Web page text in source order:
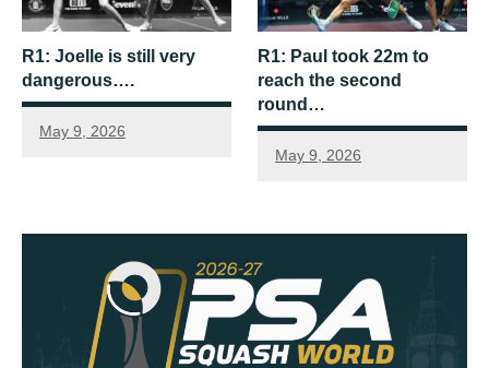
R1: Joelle is still very
dangerous….
May 9, 2026
R1: Paul took 22m to
reach the second
round…
May 9, 2026